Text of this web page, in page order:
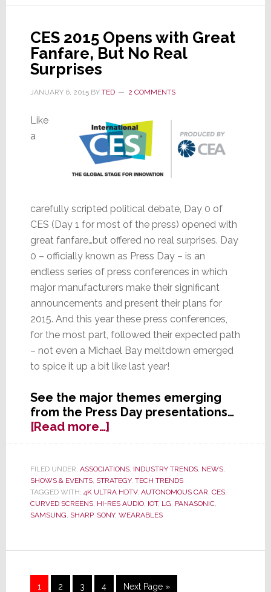
TV
CES 2015 Opens with Great
Fanfare, But No Real
Surprises
JANUARY 6, 2015BY TED 2 COMMENTS
Like
a
carefully scripted political debate, Day 0 of
CES (Day 1 for most of the press) opened with
great fanfare…but offered no real surprises. Day
0 – officially known as Press Day – is an
endless series of press conferences in which
major manufacturers make their significant
announcements and present their plans for
2015. And this year these press conferences,
for the most part, followed their expected path
– not even a Michael Bay meltdown emerged
to spice it up a bit like last year!
See the major themes emerging
from the Press Day presentations…
[Read more…]about
CES
Opens
with
Great
Fanfare,
FILED UNDER: ASSOCIATIONS, INDUSTRY TRENDS, NEWS,
SHOWS & EVENTS, STRATEGY, TECH TRENDS
TAGGED WITH: 4K ULTRA HDTV, AUTONOMOUS CAR CES,
CURVED SCREENS, HI-RES AUDIO, IOT, LG PANASONIC,
SAMSUNG SHARP, SONY, WEARABLES
Page
1 Page
2 Page
3 Page
4
Go
Next Page »